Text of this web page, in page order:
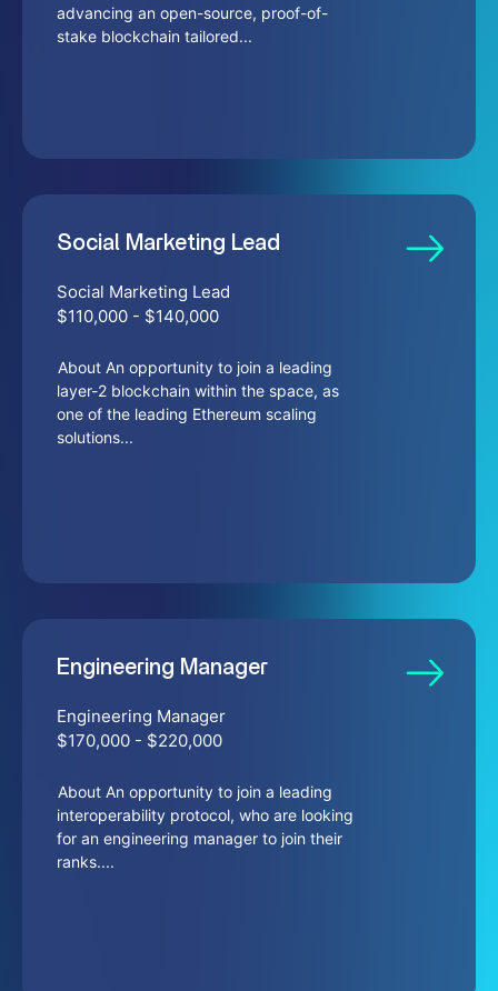
advancing an open-source, proof-of-
stake blockchain tailored...
Social Marketing Lead
Social Marketing Lead
$110,000 - $140,000
About An opportunity to join a leading
layer-2 blockchain within the space, as
one of the leading Ethereum scaling
solutions...
Engineering Manager
Engineering Manager
$170,000 - $220,000
About An opportunity to join a leading
interoperability protocol, who are looking
for an engineering manager to join their
ranks....